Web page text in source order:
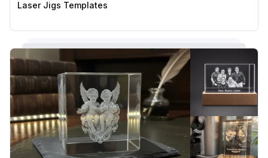
Laser Jigs Templates